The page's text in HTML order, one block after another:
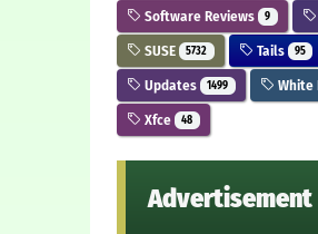
Software Reviews 9
SUSE 5732 Tails 95
Updates 1499 White
Xfce 48
Advertisement